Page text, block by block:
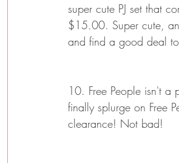
super cute PJ set that
$15.00. Super cute,
and find a good deal
10. Free People isn't a
finally splurge on Free
clearance! Not bad!